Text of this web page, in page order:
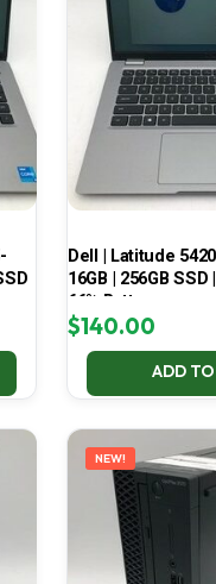
Dell | Latitude
16GB | 256GB SSD
66% Battery
$140.00
ADD
NEW!